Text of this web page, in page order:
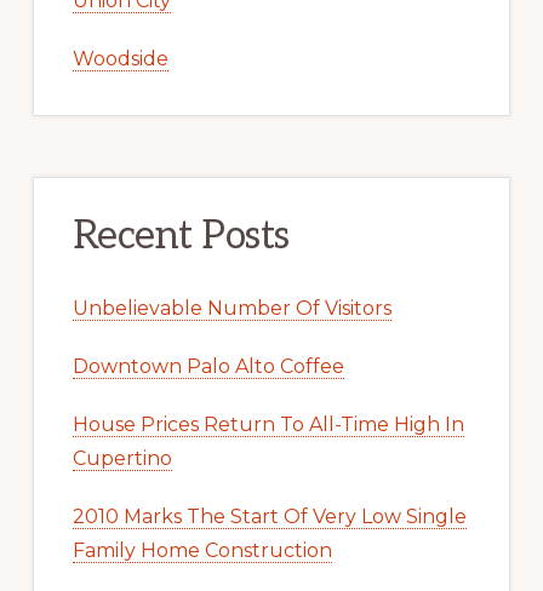
Woodside
Recent Posts
Unbelievable Number Of Visitors
Downtown Palo Alto Coffee
House Prices Return To All-Time High In
Cupertino
2010 Marks The Start Of Very Low Single
Family Home Construction